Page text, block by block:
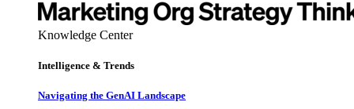
Knowledge Center
Intelligence & Trends
Navigating the GenAI Landscape